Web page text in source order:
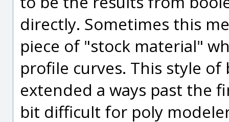
directly. Sometimes this
piece of "stock material"
profile curves. This style
extended a ways past the
bit difficult for poly